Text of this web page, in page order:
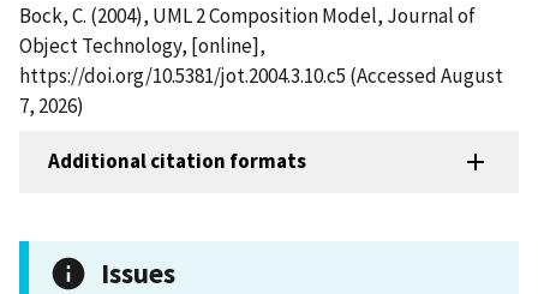
Bock, C. (2004), UML 2 Composition Model, Journal of
Object Technology, [online],
https://doi.org/10.5381/jot.2004.3.10.c5 (Accessed August
7, 2026)
Additional citation formats
Issues